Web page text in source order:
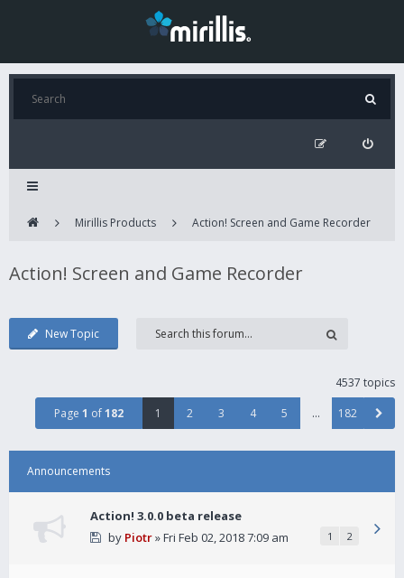
Mirillis Products Action! Screen and Game Recorder
Action! Screen and Game Recorder
New Topic
4537 topics
Page 1 of182 1 2 3 4 5 … 182
Announcements
Action! 3.0.0 beta release
by Piotr» Fri Feb 02, 2018 7:09 am 1 2